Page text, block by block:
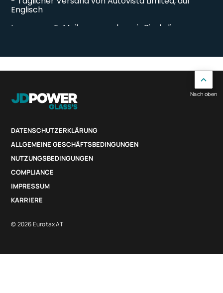
DATENSCHUTZERKLÄRUNG
ALLGEMEINE GESCHÄFTSBEDINGUNGEN
NUTZUNGSBEDINGUNGEN
COMPLIANCE
IMPRESSUM
KARRIERE
© 2026 Eurotax AT
Nach oben